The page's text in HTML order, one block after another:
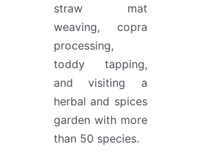
straw mat
weaving, copra
processing,
toddy tapping,
and visiting a
herbal and spices
garden with more
than 50 species.